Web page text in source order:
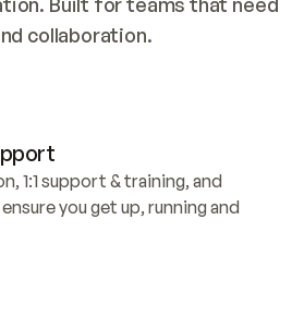
collaboration.
1:1 support & training, and
you get up, running and